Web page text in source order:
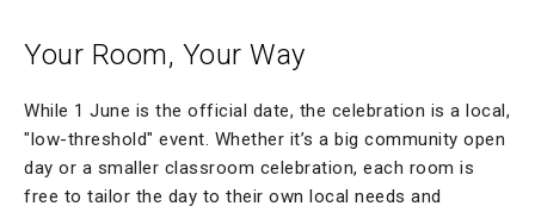
Your Room, Your Way
While 1 June is the official date, the celebration is a local,
"low-threshold" event. Whether it’s a big community open
day or a smaller classroom celebration, each room is
free to tailor the day to their own local needs and